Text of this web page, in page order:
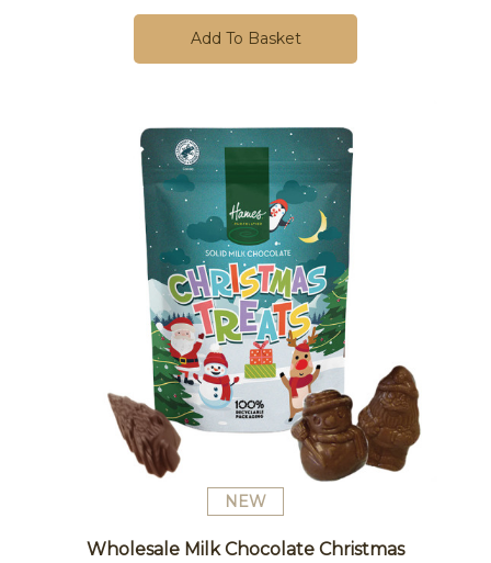
Add To Basket
NEW
Wholesale Milk Chocolate Christmas